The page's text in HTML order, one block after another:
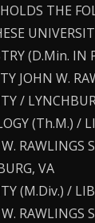
THE
(D.Min. IN
JOHN W.
/
(Th.M.) /
RAWLINGS
VA
(M.Div.) /
RAWLINGS